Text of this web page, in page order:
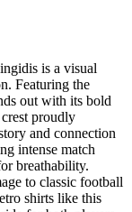
is a visual
Featuring the
out with its bold
proudly
and connection
intense match
breathability.
to classic football
shirts like this